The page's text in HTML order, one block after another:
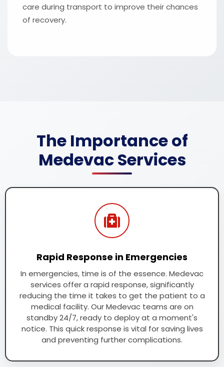
care during transport to improve their chances
of recovery.
The Importance of
Medevac Services
Rapid Response in Emergencies
In emergencies, time is of the essence. Medevac
services offer a rapid response, significantly
reducing the time it takes to get the patient to a
medical facility. Our Medevac teams are on
standby 24/7, ready to deploy at a moment's
notice. This quick response is vital for saving lives
and preventing further complications.